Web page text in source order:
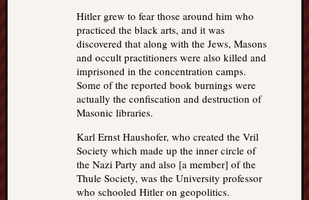
Hitler grew to fear those around him who
practiced the black arts, and it was
discovered that along with the Jews, Masons
and occult practitioners were also killed and
imprisoned in the concentration camps.
Some of the reported book burnings were
actually the confiscation and destruction of
Masonic libraries.
Karl Ernst Haushofer, who created the Vril
Society which made up the inner circle of
the Nazi Party and also [a member] of the
Thule Society, was the University professor
who schooled Hitler on geopolitics.